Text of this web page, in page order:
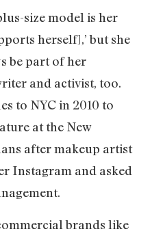
size model is her
herself],’ but she
be part of her
and activist, too.
to NYC in 2010 to
at the New
after makeup artist
Instagram and asked
brands like